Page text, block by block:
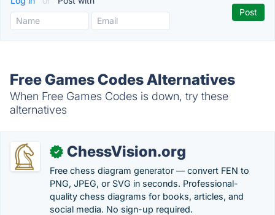
Free Games Codes Alternatives
When Free Games Codes is down, try these
alternatives
✓ ChessVision.org
Free chess diagram generator — convert FEN to
PNG, JPEG, or SVG in seconds. Professional-
quality chess diagrams for books, articles, and
social media. No sign-up required.